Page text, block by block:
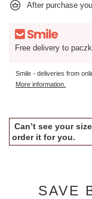
After purchase
Free delivery to
Smile - deliveries from
More information.
Can’t see your
order it for you.
SAVE